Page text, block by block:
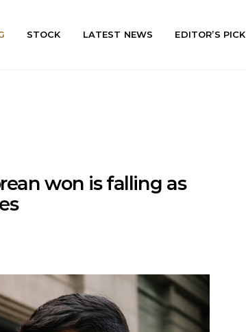
STOCK LATEST NEWS EDITOR’S PICK
won is falling as